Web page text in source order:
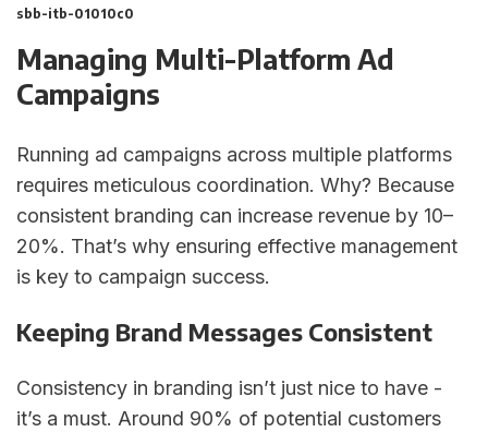
sbb-itb-01010c0
Managing Multi-Platform Ad
Campaigns
Running ad campaigns across multiple platforms
requires meticulous coordination. Why? Because
consistent branding can increase revenue by 10–
20%. That’s why ensuring effective management
is key to campaign success.
Keeping Brand Messages Consistent
Consistency in branding isn’t just nice to have -
it’s a must. Around 90% of potential customers